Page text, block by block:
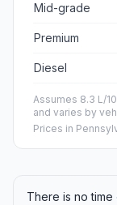
Mid-grade
Premium
Diesel
Assumes 8.3 L/
and varies by
Prices in
There is no